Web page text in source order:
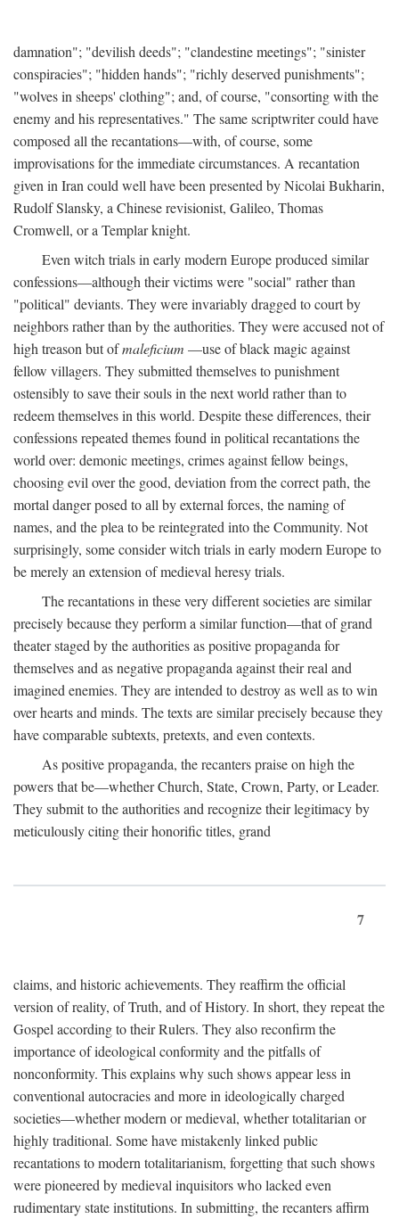
damnation"; "devilish deeds"; "clandestine meetings"; "sinister
conspiracies"; "hidden hands"; "richly deserved punishments";
"wolves in sheeps' clothing"; and, of course, "consorting with the
enemy and his representatives." The same scriptwriter could have
composed all the recantations—with, of course, some
improvisations for the immediate circumstances. A recantation
given in Iran could well have been presented by Nicolai Bukharin,
Rudolf Slansky, a Chinese revisionist, Galileo, Thomas
Cromwell, or a Templar knight.
Even witch trials in early modern Europe produced similar
confessions—although their victims were "social" rather than
"political" deviants. They were invariably dragged to court by
neighbors rather than by the authorities. They were accused not of
high treason but ofmaleficium —use of black magic against
fellow villagers. They submitted themselves to punishment
ostensibly to save their souls in the next world rather than to
redeem themselves in this world. Despite these differences, their
confessions repeated themes found in political recantations the
world over: demonic meetings, crimes against fellow beings,
choosing evil over the good, deviation from the correct path, the
mortal danger posed to all by external forces, the naming of
names, and the plea to be reintegrated into the Community. Not
surprisingly, some consider witch trials in early modern Europe to
be merely an extension of medieval heresy trials.
The recantations in these very different societies are similar
precisely because they perform a similar function—that of grand
theater staged by the authorities as positive propaganda for
themselves and as negative propaganda against their real and
imagined enemies. They are intended to destroy as well as to win
over hearts and minds. The texts are similar precisely because they
have comparable subtexts, pretexts, and even contexts.
As positive propaganda, the recanters praise on high the
powers that be—whether Church, State, Crown, Party, or Leader.
They submit to the authorities and recognize their legitimacy by
meticulously citing their honorific titles, grand
7
claims, and historic achievements. They reaffirm the official
version of reality, of Truth, and of History. In short, they repeat the
Gospel according to their Rulers. They also reconfirm the
importance of ideological conformity and the pitfalls of
nonconformity. This explains why such shows appear less in
conventional autocracies and more in ideologically charged
societies—whether modern or medieval, whether totalitarian or
highly traditional. Some have mistakenly linked public
recantations to modern totalitarianism, forgetting that such shows
were pioneered by medieval inquisitors who lacked even
rudimentary state institutions. In submitting, the recanters affirm